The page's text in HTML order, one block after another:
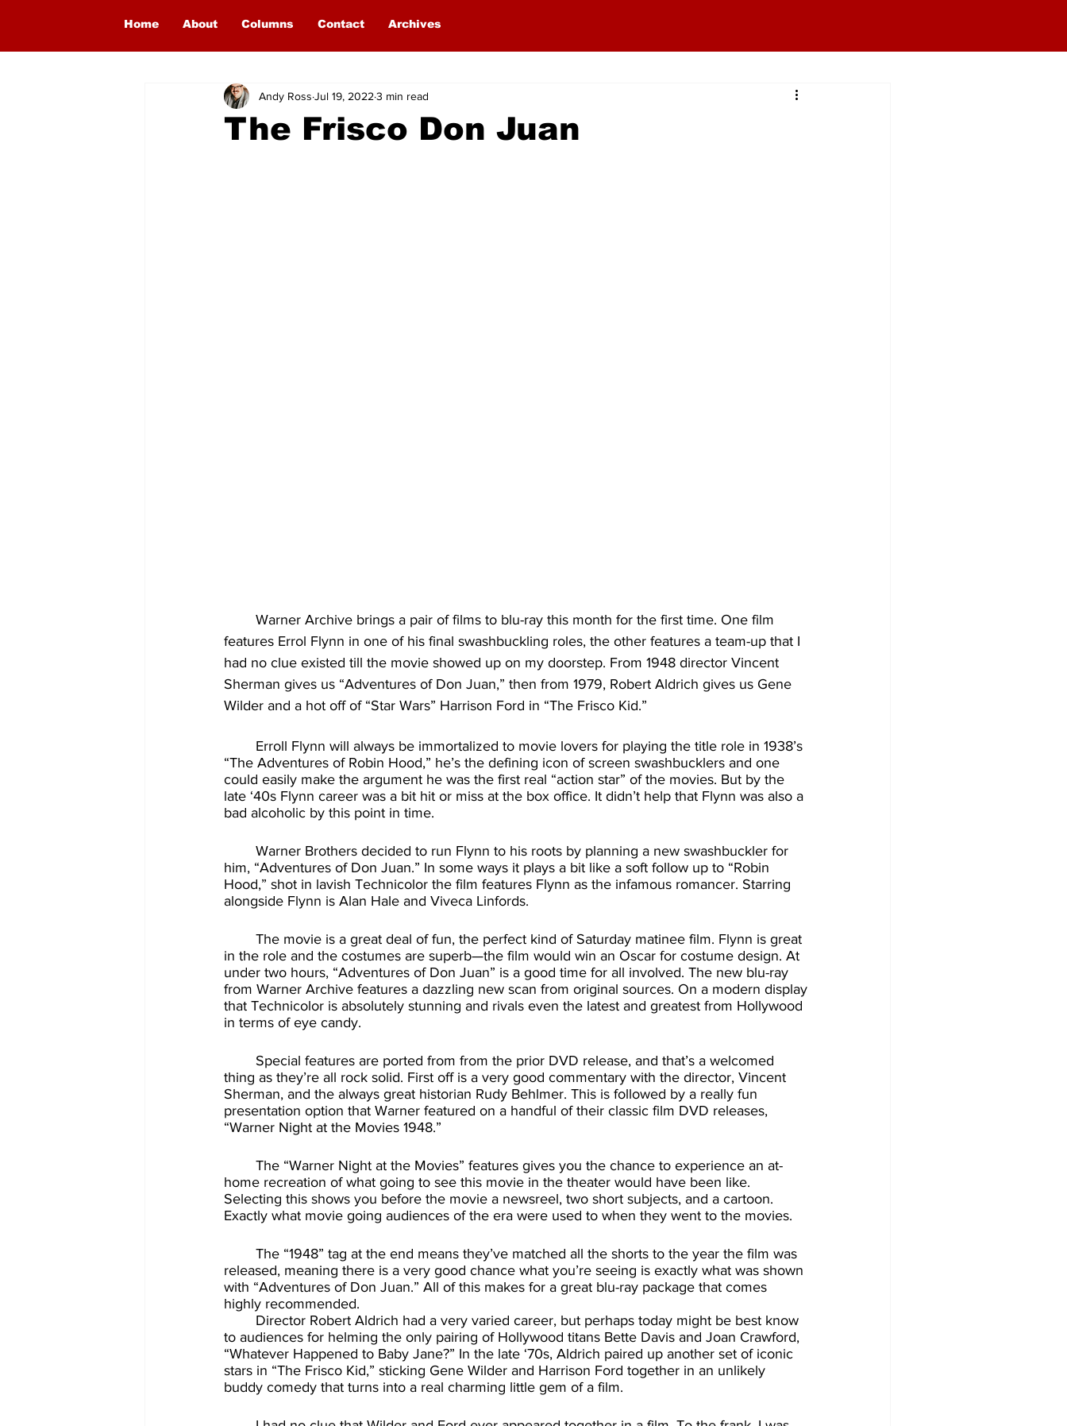
Home About Columns Contact Archives
The Frisco Don Juan
Andy Ross Jul 19, 2022 3 min read
features Errol Flynn in one of his final swashbuckling roles, the other features a team-up that I
had no clue existed till the movie showed up on my doorstep. From 1948 director Vincent
Sherman gives us “Adventures of Don Juan,” then from 1979, Robert Aldrich gives us Gene
Wilder and a hot off of “Star Wars” Harrison Ford in “The Frisco Kid.”
“The Adventures of Robin Hood,” he’s the defining icon of screen swashbucklers and one
could easily make the argument he was the first real “action star” of the movies. But by the
late ‘40s Flynn career was a bit hit or miss at the box office. It didn’t help that Flynn was also a
bad alcoholic by this point in time.
him, “Adventures of Don Juan.” In some ways it plays a bit like a soft follow up to “Robin
Hood,” shot in lavish Technicolor the film features Flynn as the infamous romancer. Starring
alongside Flynn is Alan Hale and Viveca Linfords.
in the role and the costumes are superb—the film would win an Oscar for costume design. At
under two hours, “Adventures of Don Juan” is a good time for all involved. The new blu-ray
from Warner Archive features a dazzling new scan from original sources. On a modern display
that Technicolor is absolutely stunning and rivals even the latest and greatest from Hollywood
in terms of eye candy.
thing as they’re all rock solid. First off is a very good commentary with the director, Vincent
Sherman, and the always great historian Rudy Behlmer. This is followed by a really fun
presentation option that Warner featured on a handful of their classic film DVD releases,
“Warner Night at the Movies 1948.”
home recreation of what going to see this movie in the theater would have been like.
Selecting this shows you before the movie a newsreel, two short subjects, and a cartoon.
Exactly what movie going audiences of the era were used to when they went to the movies.
released, meaning there is a very good chance what you’re seeing is exactly what was shown
with “Adventures of Don Juan.” All of this makes for a great blu-ray package that comes
highly recommended.
to audiences for helming the only pairing of Hollywood titans Bette Davis and Joan Crawford,
“Whatever Happened to Baby Jane?” In the late ‘70s, Aldrich paired up another set of iconic
stars in “The Frisco Kid,” sticking Gene Wilder and Harrison Ford together in an unlikely
buddy comedy that turns into a real charming little gem of a film.